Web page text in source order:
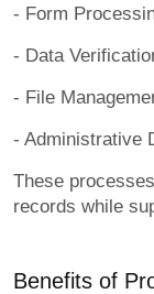
- Form
- Data
- File
- Administrative
These
records while
Benefits of